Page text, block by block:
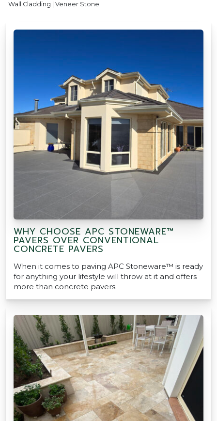
Wall Cladding | Veneer Stone
WHY CHOOSE APC STONEWARE™
PAVERS OVER CONVENTIONAL
CONCRETE PAVERS
When it comes to paving APC Stoneware™ is ready
for anything your lifestyle will throw at it and offers
more than concrete pavers.